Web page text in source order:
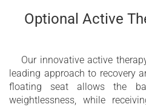
Optional Active
Our innovative active
leading approach to recovery
floating seat allows the
weightlessness, while